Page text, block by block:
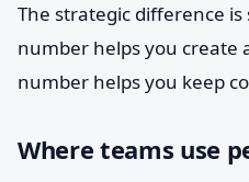
The strategic difference is
number helps you create
number helps you keep
Where teams use